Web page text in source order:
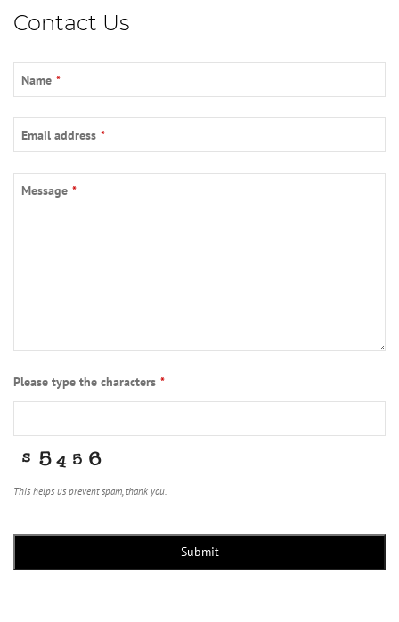
Contact Us
Name *
Email address *
Your
Message *
Please type the characters *
This helps us prevent spam, thank you.
Submit